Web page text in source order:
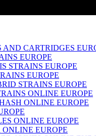
CARTRIDGES
EUROPE
STRAINS EUROPE
EUROPE
STRAINS EUROPE
ONLINE EUROPE
ONLINE EUROPE
ONLINE EUROPE
EUROPE